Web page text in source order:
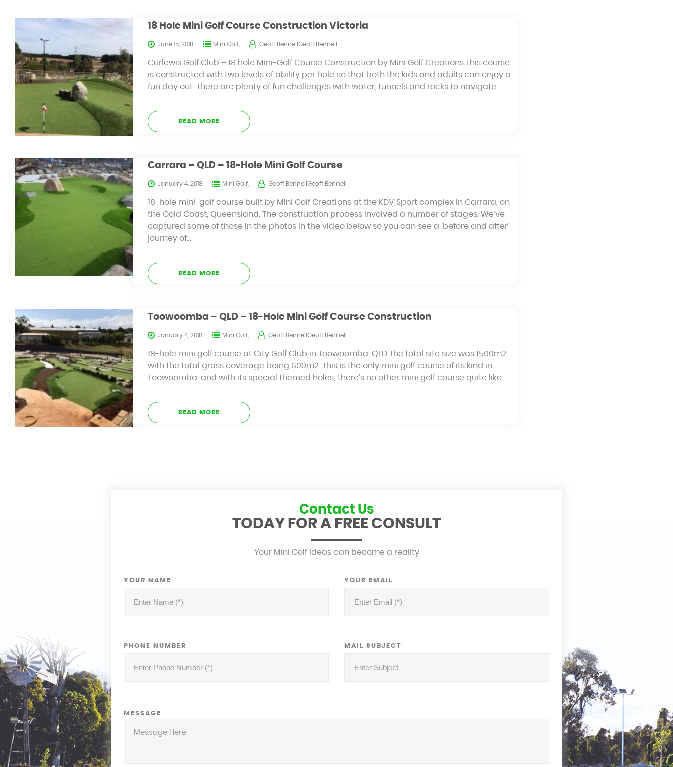
18 Hole Mini Golf Course Construction Victoria
June 15, 2018 Mini Golf, Geoff BennellGeoff Bennell
Curlewis Golf Club – 18 hole Mini-Golf Course Construction by Mini Golf Creations This course
is constructed with two levels of ability per hole so that both the kids and adults can enjoy a
fun day out. There are plenty of fun challenges with water, tunnels and rocks to navigate.…
READ MORE
Carrara – QLD – 18-Hole Mini Golf Course
January 4, 2018 Mini Golf, Geoff BennellGeoff Bennell
18-hole mini-golf course built by Mini Golf Creations at the KDV Sport complex in Carrara, on
the Gold Coast, Queensland. The construction process involved a number of stages. We’ve
captured some of those in the photos in the video below so you can see a ‘before and after’
journey of…
READ MORE
Toowoomba – QLD – 18-Hole Mini Golf Course Construction
January 4, 2018 Mini Golf, Geoff BennellGeoff Bennell
18-hole mini golf course at City Golf Club in Toowoomba, QLD The total site size was 1500m2
with the total grass coverage being 600m2. This is the only mini golf course of its kind in
Toowoomba, and with its special themed holes, there’s no other mini golf course quite like…
READ MORE
Contact Us
TODAY FOR A FREE CONSULT
Your Mini Golf ideas can become a reality
YOUR NAME YOUR EMAIL
PHONE NUMBER MAIL SUBJECT
MESSAGE